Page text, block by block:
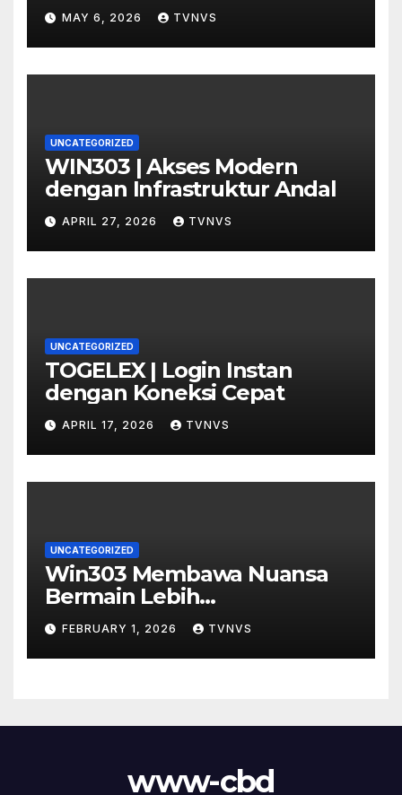
MAY 6, 2026 TVNVS
UNCATEGORIZED
WIN303 | Akses Modern
dengan Infrastruktur Andal
APRIL 27, 2026 TVNVS
UNCATEGORIZED
TOGELEX | Login Instan
dengan Koneksi Cepat
APRIL 17, 2026 TVNVS
UNCATEGORIZED
Win303 Membawa Nuansa
Bermain Lebih
Menyenangkan
FEBRUARY 1, 2026 TVNVS
www-cbd